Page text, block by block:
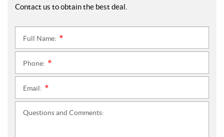
Contact us to obtain the best deal.
Full Name:
Phone:
Email:
Questions and Comments: